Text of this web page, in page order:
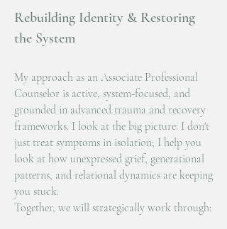
Rebuilding Identity & Restoring
the System
My approach as an Associate Professional
Counselor is active, system-focused, and
grounded in advanced trauma and recovery
frameworks. I look at the big picture: I don't
just treat symptoms in isolation; I help you
look at how unexpressed grief, generational
patterns, and relational dynamics are keeping
you stuck.
Together, we will strategically work through: